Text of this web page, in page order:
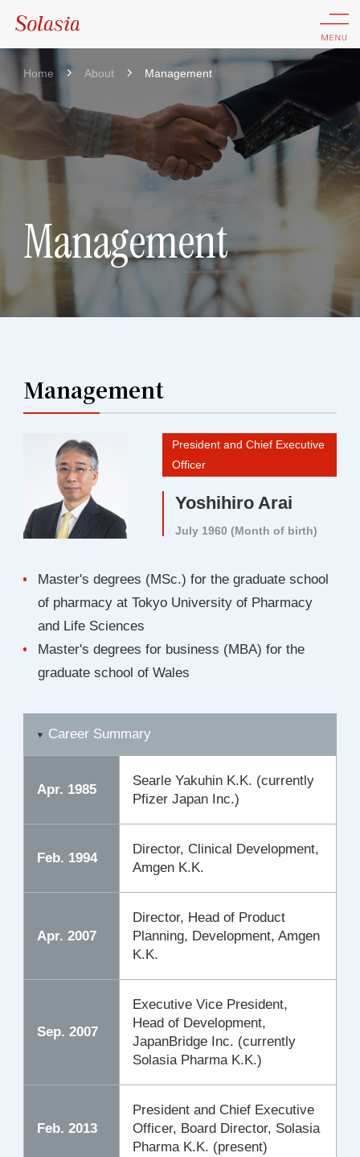
Home About Management
Management
Management
President and Chief Executive
Officer
Yoshihiro Arai
July 1960 (Month of birth)
Master's degrees (MSc.) for the graduate school
of pharmacy at Tokyo University of Pharmacy
and Life Sciences
Master's degrees for business (MBA) for the
graduate school of Wales
Career Summary
Apr. 1985
Searle Yakuhin K.K. (currently
Pfizer Japan Inc.)
Feb. 1994
Director, Clinical Development,
Amgen K.K.
Apr. 2007
Director, Head of Product
Planning, Development, Amgen
K.K.
Sep. 2007
Executive Vice President,
Head of Development,
JapanBridge Inc. (currently
Solasia Pharma K.K.)
Feb. 2013
President and Chief Executive
Officer, Board Director, Solasia
Pharma K.K. (present)